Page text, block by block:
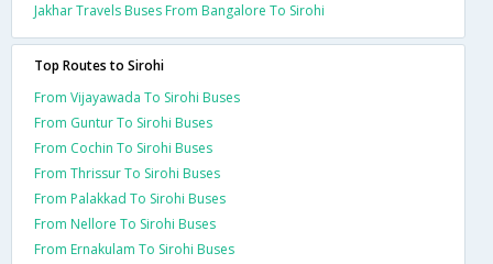
Jakhar Travels Buses From Bangalore To Sirohi
Top Routes to Sirohi
From Vijayawada To Sirohi Buses
From Guntur To Sirohi Buses
From Cochin To Sirohi Buses
From Thrissur To Sirohi Buses
From Palakkad To Sirohi Buses
From Nellore To Sirohi Buses
From Ernakulam To Sirohi Buses